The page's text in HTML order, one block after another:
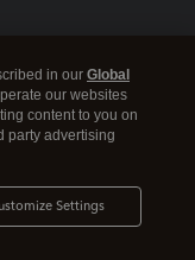
in our Global
our websites
content to you on
party advertising
Settings